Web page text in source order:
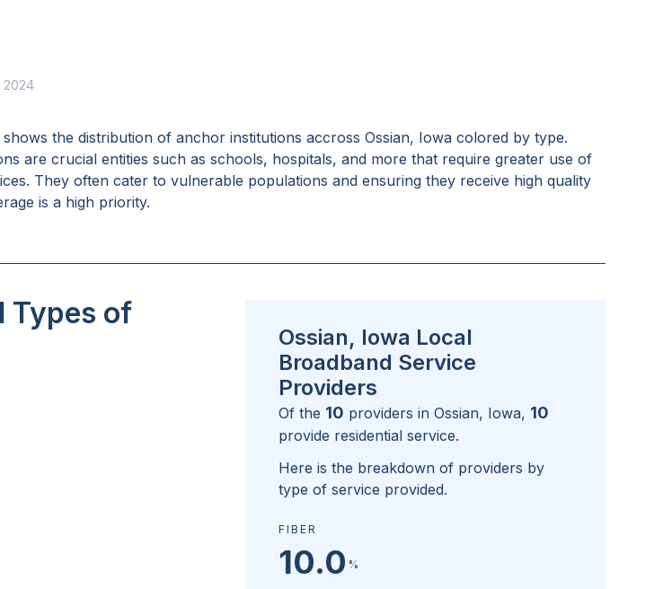
2024
the distribution of anchor institutions accross Ossian, Iowa colored by type.
are crucial entities such as schools, hospitals, and more that require greater use of
They often cater to vulnerable populations and ensuring they receive high quality
is a high priority.
Types of
Ossian, Iowa Local
Broadband Service
Providers
Of the 10 providers in Ossian, Iowa, 10
provide residential service.
Here is the breakdown of providers by
type of service provided.
FIBER
10.0 %